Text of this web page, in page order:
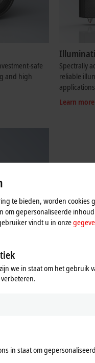
safe
and high
Spectrally
reliable
Learn more
te bieden, worden cookies
om gepersonaliseerde
vindt u in onze
we in staat om het gebruik
in staat om